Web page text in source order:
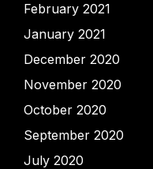
February 2021
January 2021
December 2020
November 2020
October 2020
September 2020
July 2020